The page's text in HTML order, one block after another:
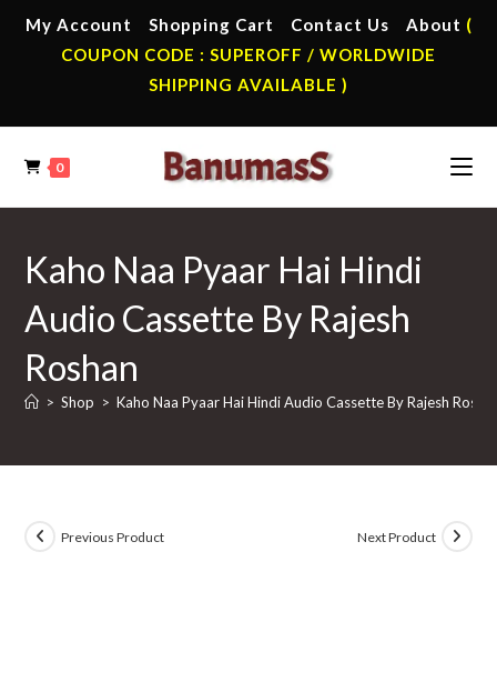
My Account Shopping Cart Contact Us About (
COUPON CODE : SUPEROFF / WORLDWIDE
SHIPPING AVAILABLE )
0
Kaho Naa Pyaar Hai Hindi
Audio Cassette By Rajesh
Roshan
> Shop > Kaho Naa Pyaar Hai Hindi Audio Cassette By Rajesh
Previous Product Next Product